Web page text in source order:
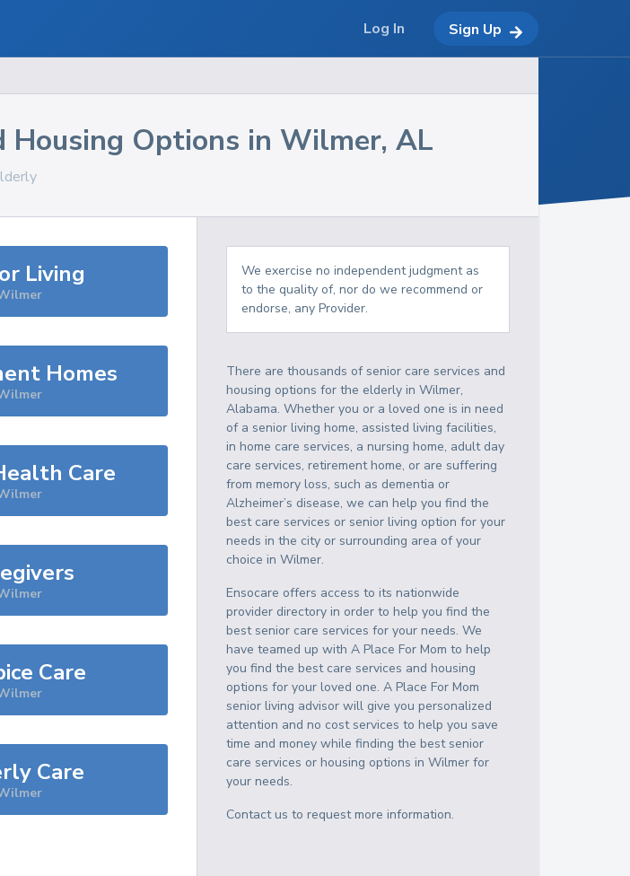
Housing Options in Wilmer, AL
Living
Homes
Care
Care
Care
We exercise no independent judgment as
to the quality of, nor do we recommend or
endorse, any Provider.
There are thousands of senior care services and
housing options for the elderly inWilmer,
Alabama. Whether you or a loved one is in need
of a senior living home, assisted living facilities,
in home care services, a nursing home, adult day
care services, retirement home, or are suffering
from memory loss, such as dementia or
Alzheimer’s disease, we can help you find the
best care services or senior living option for your
needs in the city or surrounding area of your
choice inWilmer.
Ensocare offers access to its nationwide
provider directory in order to help you find the
best senior care services for your needs. We
have teamed up with A Place For Mom to help
you find the best care services and housing
options for your loved one. A Place For Mom
senior living advisor will give you personalized
attention and no cost services to help you save
time and money while finding the best senior
care services or housing options inWilmer for
your needs.
Contact us to request more information.
Log In Sign Up